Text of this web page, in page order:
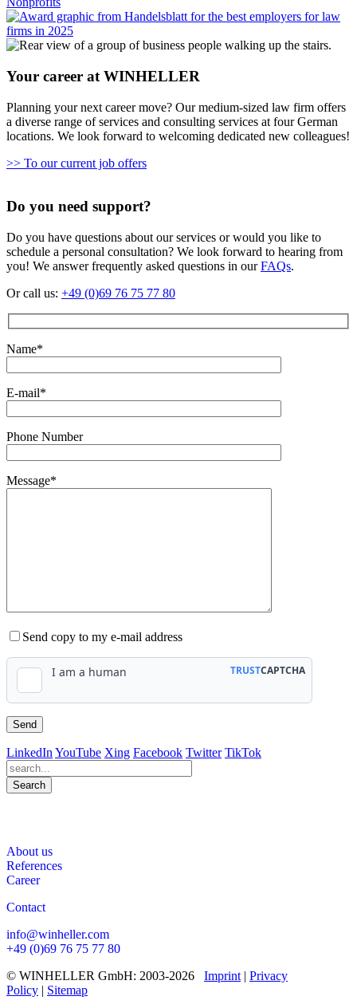
Your career at WINHELLER
Planning your next career move? Our medium-sized law firm offers
a diverse range of services and consulting services at four German
locations. We look forward to welcoming dedicated new colleagues!
>> To our current job offers
Do you need support?
Do you have questions about our services or would you like to
schedule a personal consultation? We look forward to hearing from
you! We answer frequently asked questions in ourFAQs.
Or call us: +49 (0)69 76 75 77 80
Name*
E-mail*
Phone Number
Message*
Send copy to my e-mail address
LinkedIn YouTube Xing Facebook Twitter TikTok
Search
About us
References
Career
Contact
info@winheller.com
+49 (0)69 76 75 77 80
© WINHELLER GmbH: 2003-2026 Imprint | Privacy
Policy | Sitemap